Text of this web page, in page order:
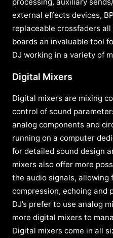
external effects devices,
replaceable crossfaders
boards an invaluable tool
DJ working in a variety of
Digital Mixers
Digital mixers are mixing
control of sound
analog components and
running on a computer
for detailed sound design
mixers also offer more
the audio signals, allowing
compression, echoing and
DJ’s prefer to use analog
more digital mixers to
Digital mixers come in all